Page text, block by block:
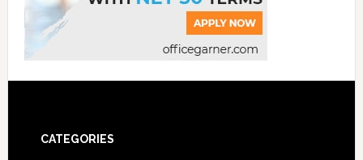
CATEGORIES